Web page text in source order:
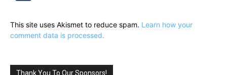
This site uses Akismet to reduce spam. Learn how your
comment data is processed.
Thank You To Our Sponsors!